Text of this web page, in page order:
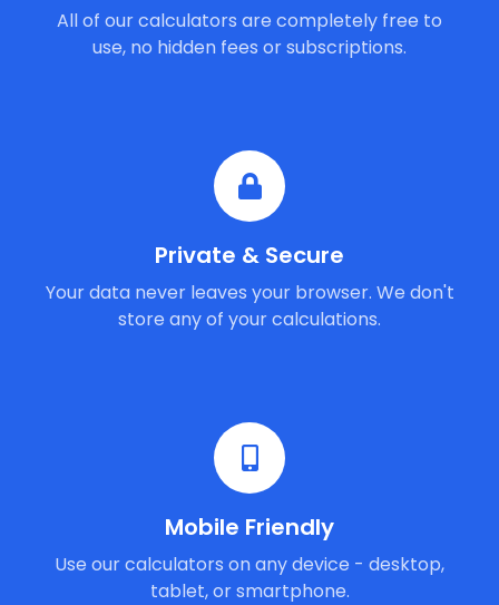
All of our calculators are completely free to
use, no hidden fees or subscriptions.
Private & Secure
Your data never leaves your browser. We don't
store any of your calculations.
Mobile Friendly
Use our calculators on any device - desktop,
tablet, or smartphone.